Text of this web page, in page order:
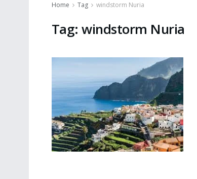
Home Tag windstorm Nuria
Tag:windstorm Nuria